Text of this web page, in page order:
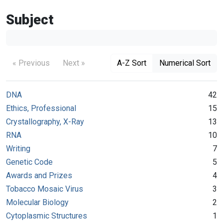
Subject
« Previous Next » A-Z Sort Numerical Sort
DNA
42
Ethics, Professional
15
Crystallography, X-Ray
13
RNA
10
Writing
7
Genetic Code
5
Awards and Prizes
4
Tobacco Mosaic Virus
3
Molecular Biology
2
Cytoplasmic Structures
1